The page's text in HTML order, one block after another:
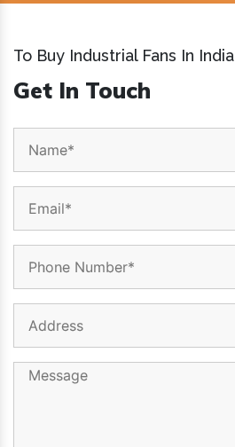
To Buy Industrial Fans In India
Get In Touch